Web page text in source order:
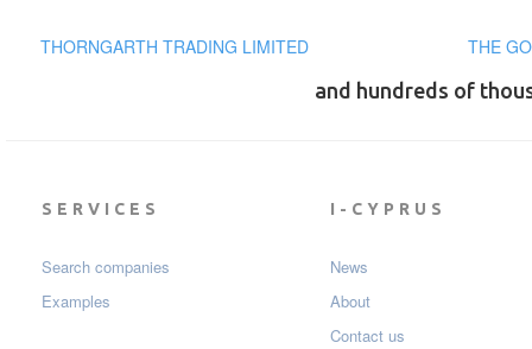
THORNGARTH TRADING LIMITED
THE
and hundreds of
SERVICES
Search companies
Examples
I-CYPRUS
News
About
Contact us